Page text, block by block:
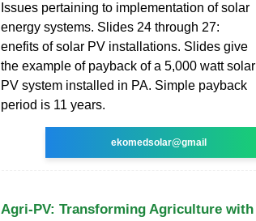
Issues pertaining to implementation of solar
energy systems. Slides 24 through 27:
enefits of solar PV installations. Slides give
the example of payback of a 5,000 watt solar
PV system installed in PA. Simple payback
period is 11 years.
ekomedsolar@gmail
Agri-PV: Transforming Agriculture with